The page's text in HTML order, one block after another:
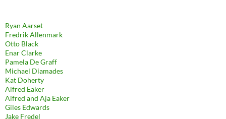
Ryan Aarset
Fredrik Allenmark
Otto Black
Enar Clarke
Pamela De Graff
Michael Diamades
Kat Doherty
Alfred Eaker
Alfred and Aja Eaker
Giles Edwards
Jake Fredel